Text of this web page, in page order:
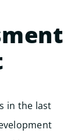
in the last